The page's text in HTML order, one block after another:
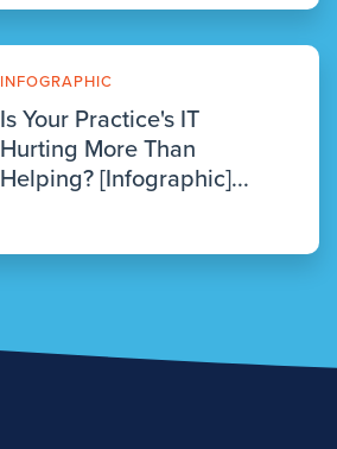
INFOGRAPHIC
Is Your Practice's IT
Hurting More Than
Helping? [Infographic]...